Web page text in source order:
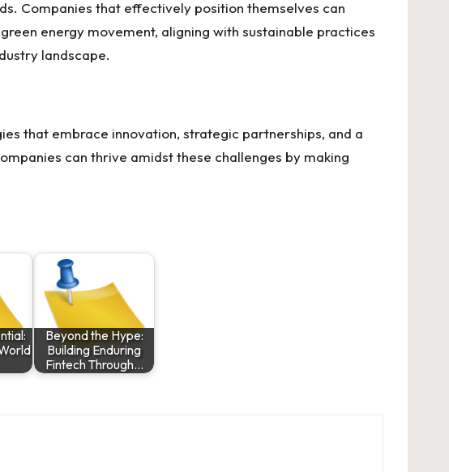
Companies that effectively position themselves can
energy movement, aligning with sustainable practices
landscape.
that embrace innovation, strategic partnerships, and a
can thrive amidst these challenges by making
Beyond the Hype:
Building Enduring
Fintech Through…